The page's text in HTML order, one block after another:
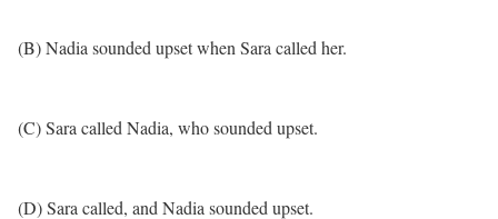
(B) Nadia sounded upset when Sara called her.
(C) Sara called Nadia, who sounded upset.
(D) Sara called, and Nadia sounded upset.